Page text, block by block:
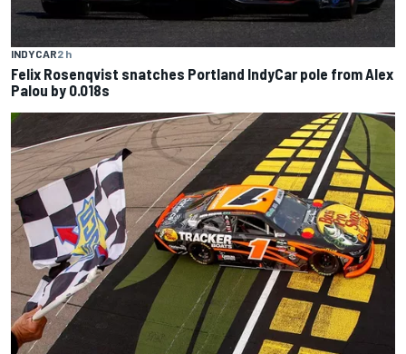
INDYCAR2 h
Felix Rosenqvist snatches Portland IndyCar pole from Alex
Palou by 0.018s